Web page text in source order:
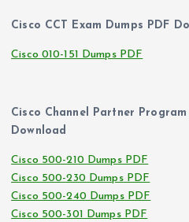
Cisco CCT Exam Dumps PDF
Cisco 010-151 Dumps PDF
Cisco Channel Partner Program
Download
Cisco 500-210 Dumps PDF
Cisco 500-230 Dumps PDF
Cisco 500-240 Dumps PDF
Cisco 500-301 Dumps PDF